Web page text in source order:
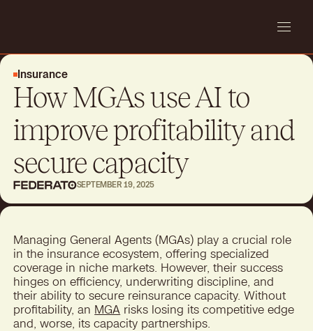
Insurance
How MGAs use AI to
improve profitability and
secure capacity
SEPTEMBER 19, 2025
Managing General Agents (MGAs) play a crucial role
in the insurance ecosystem, offering specialized
coverage in niche markets. However, their success
hinges on efficiency, underwriting discipline, and
their ability to secure reinsurance capacity. Without
profitability, an MGA risks losing its competitive edge
and, worse, its capacity partnerships.